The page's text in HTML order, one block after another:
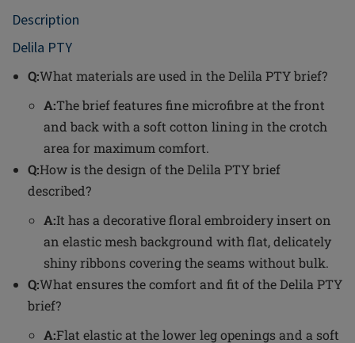
Description
Delila PTY
Q:What materials are used in the Delila PTY brief?
A:The brief features fine microfibre at the front
and back with a soft cotton lining in the crotch
area for maximum comfort.
Q:How is the design of the Delila PTY brief
described?
A:It has a decorative floral embroidery insert on
an elastic mesh background with flat, delicately
shiny ribbons covering the seams without bulk.
Q:What ensures the comfort and fit of the Delila PTY
brief?
A:Flat elastic at the lower leg openings and a soft